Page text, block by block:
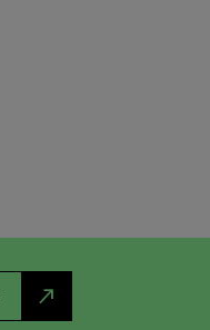
north_east